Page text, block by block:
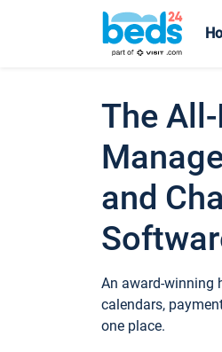
The
and
An award-winning
calendars,
one place.